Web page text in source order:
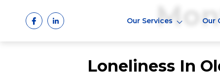
content
Our Services Our
Loneliness In